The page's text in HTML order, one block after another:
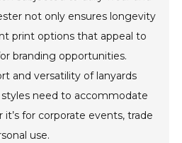
not only ensures longevity
print options that appeal to
branding opportunities.
and versatility of lanyards
need to accommodate
for corporate events, trade
use.